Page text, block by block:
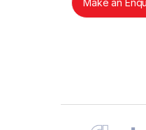
Make an